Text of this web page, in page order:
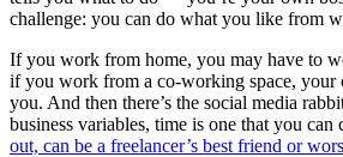
challenge: you can do what you like from
If you work from home, you may have to
if you work from a co-working space, your
you. And then there’s the social media
business variables, time is one that you can
out, can be a freelancer’s best friend or